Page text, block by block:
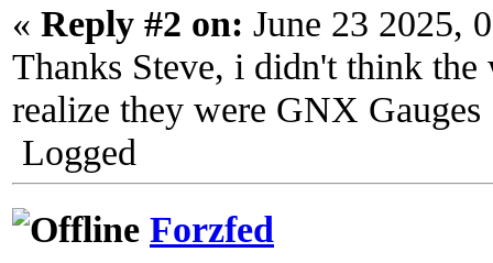
« Reply #2 on: June 23 2025,
Thanks Steve, i didn't think
realize they were GNX Gauges
Logged
Forzfed